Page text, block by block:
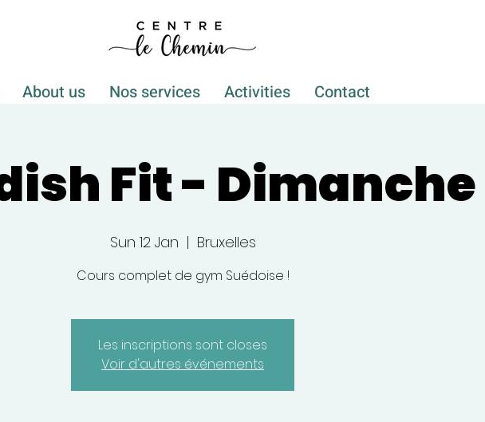
About us Nos services Activities Contact
Fit - Dimanche
Sun 12 Jan
  |
Bruxelles
Cours complet de gym Suédoise !
Les inscriptions sont closes
Voir d'autres événements